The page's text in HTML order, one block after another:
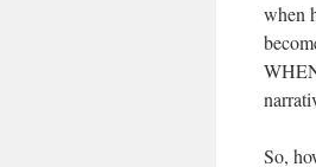
when
So,